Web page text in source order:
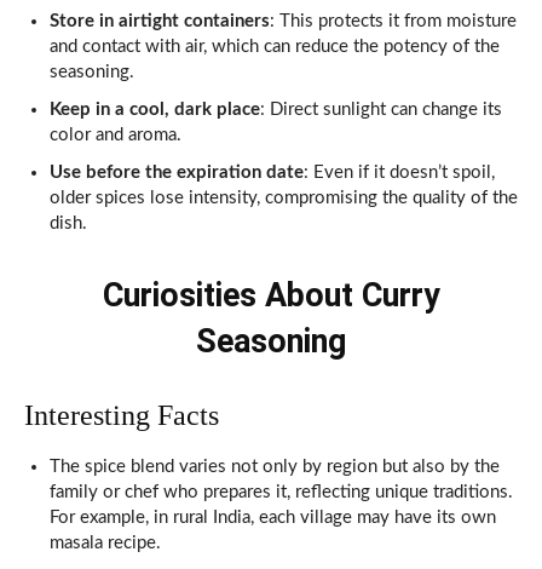
Store in airtight containers: This protects it from moisture
and contact with air, which can reduce the potency of the
seasoning.
Keep in a cool, dark place: Direct sunlight can change its
color and aroma.
Use before the expiration date: Even if it doesn’t spoil,
older spices lose intensity, compromising the quality of the
dish.
Curiosities About Curry
Seasoning
Interesting Facts
The spice blend varies not only by region but also by the
family or chef who prepares it, reflecting unique traditions.
For example, in rural India, each village may have its own
masala recipe.